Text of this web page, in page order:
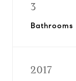
3
Bathrooms
2017